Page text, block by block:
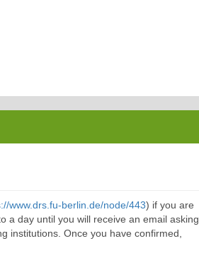
www.drs.fu-berlin.de/node/443) if you are
a day until you will receive an email asking
institutions. Once you have confirmed,